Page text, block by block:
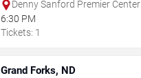
Denny Sanford Premier Center
6:30 PM
Tickets: 1
Grand Forks, ND